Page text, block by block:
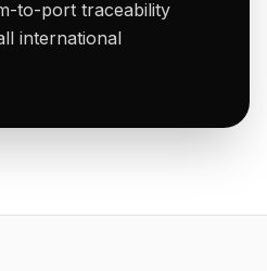
to-port traceability
international